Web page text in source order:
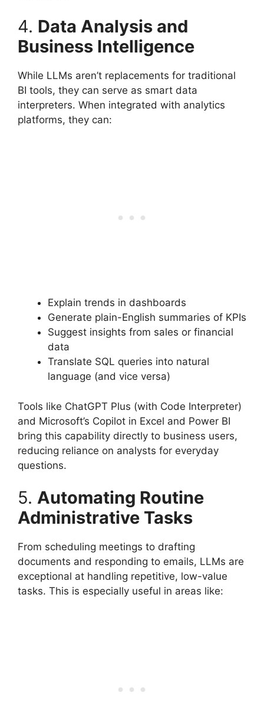
4. Data Analysis and
Business Intelligence
While LLMs aren’t replacements for traditional
BI tools, they can serve as smart data
interpreters. When integrated with analytics
platforms, they can:
Explain trends in dashboards
Generate plain-English summaries of KPIs
Suggest insights from sales or financial
data
Translate SQL queries into natural
language (and vice versa)
Tools like ChatGPT Plus (with Code Interpreter)
and Microsoft’s Copilot in Excel and Power BI
bring this capability directly to business users,
reducing reliance on analysts for everyday
questions.
5. Automating Routine
Administrative Tasks
From scheduling meetings to drafting
documents and responding to emails, LLMs are
exceptional at handling repetitive, low-value
tasks. This is especially useful in areas like: